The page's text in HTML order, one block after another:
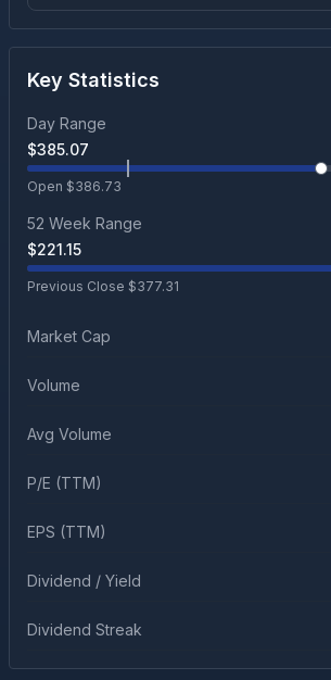
Key Statistics
Day Range
$385.07
Open $386.73
52 Week Range
$221.15
Previous Close $377.31
Market Cap
Volume
Avg Volume
P/E (TTM)
EPS (TTM)
Dividend / Yield
Dividend Streak